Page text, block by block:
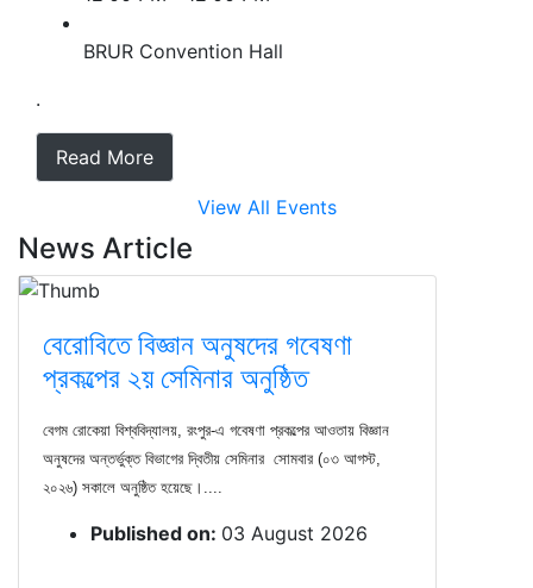
BRUR Convention Hall
.
Read More
View All Events
News Article
বেরোবিতে বিজ্ঞান অনুষদের গবেষণা
প্রকল্পের ২য় সেমিনার অনুষ্ঠিত
বেগম রোকেয়া বিশ্ববিদ্যালয়, রংপুর-এ গবেষণা প্রকল্পের আওতায় বিজ্ঞান
অনুষদের অন্তর্ভুক্ত বিভাগের দ্বিতীয় সেমিনার সোমবার (০৩ আগস্ট,
২০২৬) সকালে অনুষ্ঠিত হয়েছে।....
Published on: 03 August 2026